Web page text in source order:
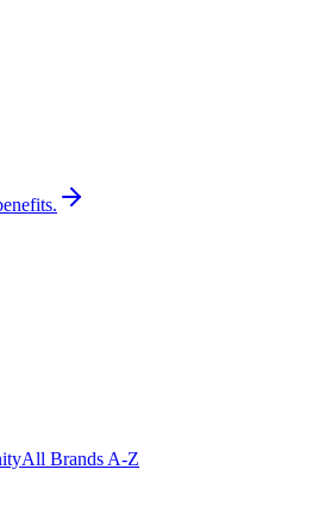
All Brands A-Z